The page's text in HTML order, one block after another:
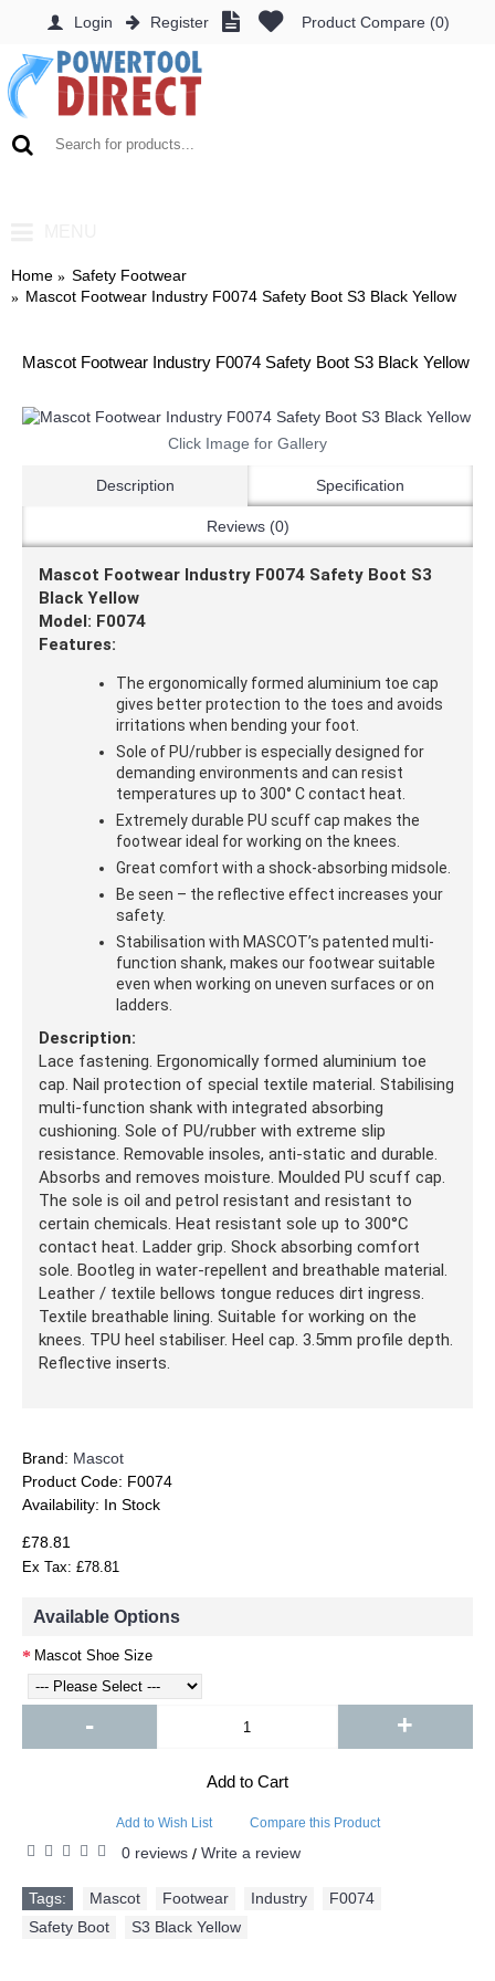
Login Register Product Compare (0)
Home
Safety Footwear
Mascot Footwear Industry F0074 Safety Boot S3 Black Yellow
Mascot Footwear Industry F0074 Safety Boot S3 Black Yellow
Click Image for Gallery
Description Specification
Reviews (0)
Mascot Footwear Industry F0074 Safety Boot S3
Black Yellow
Model: F0074
Features:
The ergonomically formed aluminium toe cap
gives better protection to the toes and avoids
irritations when bending your foot.
Sole of PU/rubber is especially designed for
demanding environments and can resist
temperatures up to 300° C contact heat.
Extremely durable PU scuff cap makes the
footwear ideal for working on the knees.
Great comfort with a shock-absorbing midsole.
Be seen – the reflective effect increases your
safety.
Stabilisation with MASCOT’s patented multi-
function shank, makes our footwear suitable
even when working on uneven surfaces or on
ladders.
Description:
Lace fastening. Ergonomically formed aluminium toe
cap. Nail protection of special textile material. Stabilising
multi-function shank with integrated absorbing
cushioning. Sole of PU/rubber with extreme slip
resistance. Removable insoles, anti-static and durable.
Absorbs and removes moisture. Moulded PU scuff cap.
The sole is oil and petrol resistant and resistant to
certain chemicals. Heat resistant sole up to 300°C
contact heat. Ladder grip. Shock absorbing comfort
sole. Bootleg in water-repellent and breathable material.
Leather / textile bellows tongue reduces dirt ingress.
Textile breathable lining. Suitable for working on the
knees. TPU heel stabiliser. Heel cap. 3.5mm profile depth.
Reflective inserts.
Brand: Mascot
Product Code: F0074
Availability: In Stock
£78.81
Ex Tax: £78.81
Available Options
Mascot Shoe Size
- +
Add to Cart
Add to Wish List Compare this Product
0 reviews / Write a review
Tags: Mascot Footwear Industry F0074
Safety Boot
S3 Black Yellow